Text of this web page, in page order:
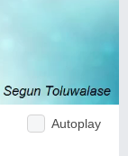
Autoplay